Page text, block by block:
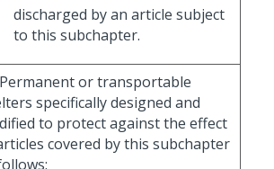
discharged by an article subject
to this subchapter.
or transportable
specifically designed and
to protect against the effect
covered by this subchapter